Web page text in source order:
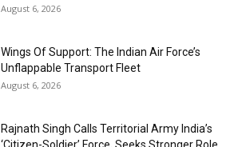
August 6, 2026
Wings Of Support: The Indian Air Force’s
Unflappable Transport Fleet
August 6, 2026
Rajnath Singh Calls Territorial Army India’s